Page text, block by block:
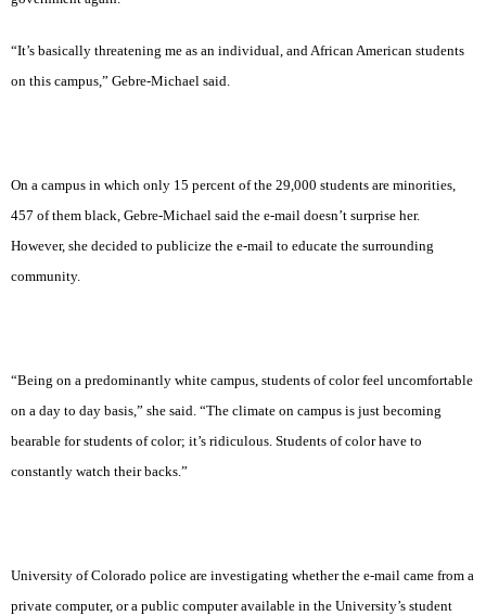
“It’s basically threatening me as an individual, and African American students
on this campus,” Gebre-Michael said.
On a campus in which only 15 percent of the 29,000 students are minorities,
457 of them black, Gebre-Michael said the e-mail doesn’t surprise her.
However, she decided to publicize the e-mail to educate the surrounding
community.
“Being on a predominantly white campus, students of color feel uncomfortable
on a day to day basis,” she said. “The climate on campus is just becoming
bearable for students of color; it’s ridiculous. Students of color have to
constantly watch their backs.”
University of Colorado police are investigating whether the e-mail came from a
private computer, or a public computer available in the University’s student